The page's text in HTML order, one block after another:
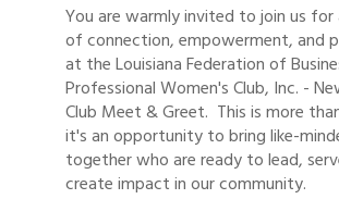
You are warmly invited to join us for
of connection, empowerment, and
at the Louisiana Federation of
Professional Women's Club, Inc. -
Club Meet & Greet. This is more
it's an opportunity to bring like-
together who are ready to lead,
create impact in our community.